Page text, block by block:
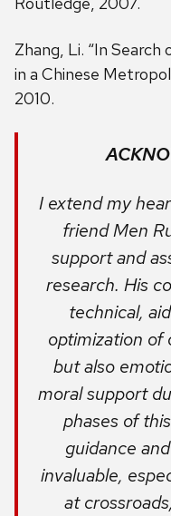
Zhang, Li. “In Search
in a Chinese
2010.
I extend my
friend Men
support and
research. His
technical,
optimization of
but also
moral support
phases of
guidance
invaluable,
at